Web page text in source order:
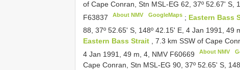
of Cape Conran, Stn MSL-EG 62, 37º 52.67' S,
F63837
About NMV GoogleMaps; Eastern Bass
88, 37º 52.65' S, 148º 42.15' E, 4 Jan 1991, 49
Eastern Bass Strait
, 7.3 km SSW of Cape
4 Jan 1991, 49 m, 4, NMV F60669 About NMV
Cape Conran, Stn MSL-EG 90, 37º 52.65' S,